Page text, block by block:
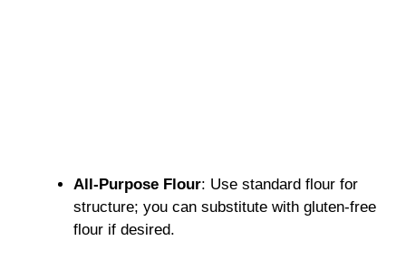
All-Purpose Flour: Use standard flour for
structure; you can substitute with gluten-free
flour if desired.